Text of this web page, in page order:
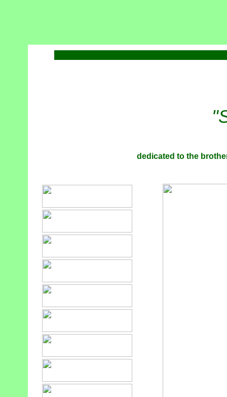
dedicated to the